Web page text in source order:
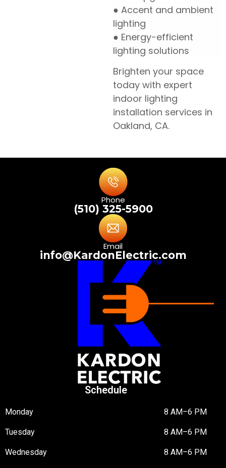
● Accent and ambient
lighting
● Energy-efficient
lighting solutions
Brighten your space
today with expert
indoor lighting
installation services in
Oakland, CA.
Phone
(510) 325-5900
Email
info@KardonElectric.com
Schedule
Monday 8 AM–6 PM
Tuesday 8 AM–6 PM
Wednesday 8 AM–6 PM